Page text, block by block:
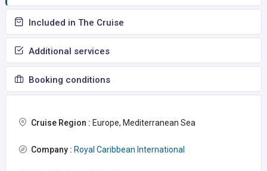
Included in The Cruise
Additional services
Booking conditions
Cruise Region : Europe, Mediterranean Sea
Company : Royal Caribbean International